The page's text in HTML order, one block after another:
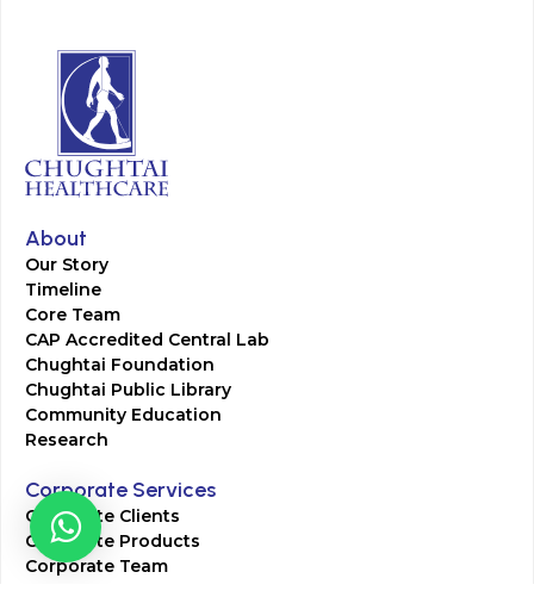
About
Our Story
Timeline
Core Team
CAP Accredited Central Lab
Chughtai Foundation
Chughtai Public Library
Community Education
Research
Corporate Services
Corporate Clients
Corporate Products
Corporate Team